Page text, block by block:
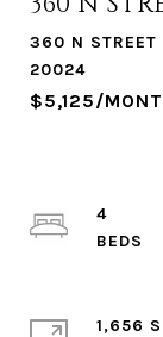
360 N
20024
$5,125/
4
1,656